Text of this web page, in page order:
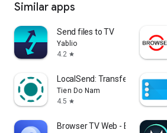
Similar apps
Send files to TV
Yablio
4.2 star
LocalSend: Transfer Files
Tien Do Nam
4.5 star
Browser TV Web - BrowseHere